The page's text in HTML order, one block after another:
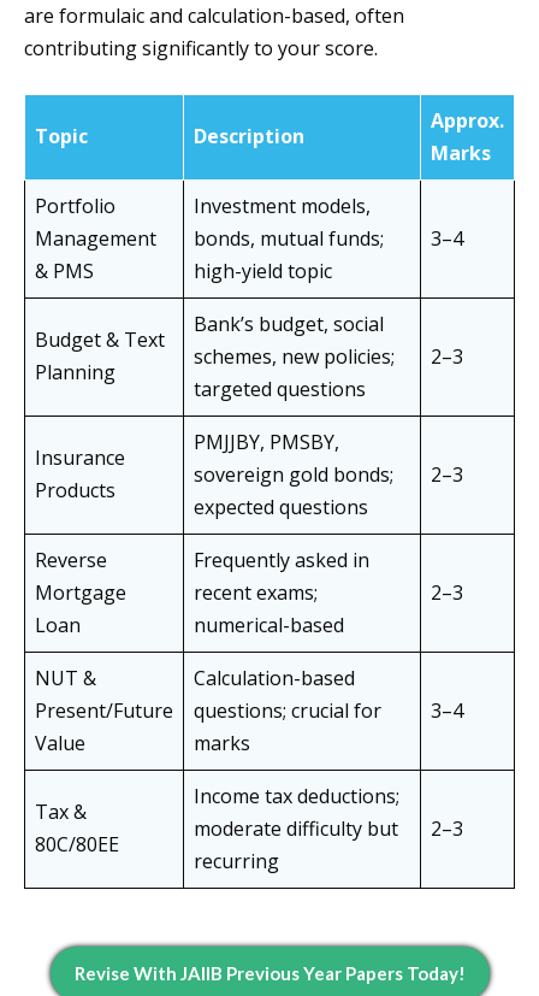
are formulaic and calculation-based, often
contributing significantly to your score.
Topic Description
Approx.
Marks
Portfolio
Management
& PMS
Investment models,
bonds, mutual funds;
high-yield topic
3–4
Budget & Text
Planning
Bank’s budget, social
schemes, new policies;
targeted questions
2–3
Insurance
Products
PMJJBY, PMSBY,
sovereign gold bonds;
expected questions
2–3
Reverse
Mortgage
Loan
Frequently asked in
recent exams;
numerical-based
2–3
NUT &
Present/Future
Value
Calculation-based
questions; crucial for
marks
3–4
Tax &
80C/80EE
Income tax deductions;
moderate difficulty but
recurring
2–3
Revise With JAIIB Previous Year Papers Today!